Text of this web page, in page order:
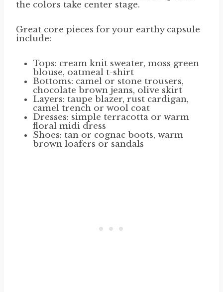
the colors take center stage.
Great core pieces for your earthy capsule
include:
Tops: cream knit sweater, moss green
blouse, oatmeal t-shirt
Bottoms: camel or stone trousers,
chocolate brown jeans, olive skirt
Layers: taupe blazer, rust cardigan,
camel trench or wool coat
Dresses: simple terracotta or warm
floral midi dress
Shoes: tan or cognac boots, warm
brown loafers or sandals